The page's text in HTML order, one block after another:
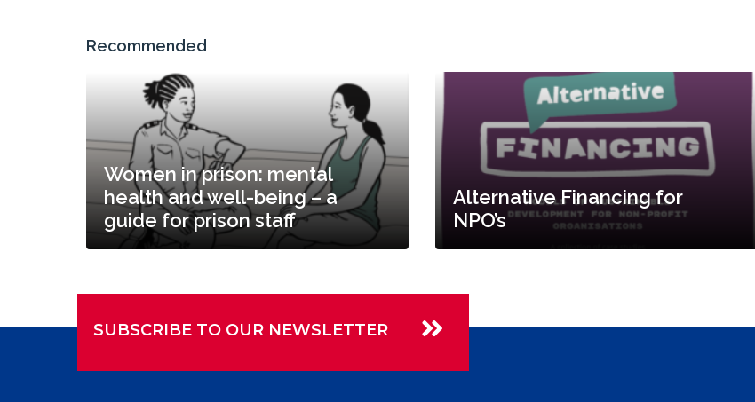
Recommended
Women in prison: mental
health and well-being – a
guide for prison staff
Alternative Financing for
NPO’s
SUBSCRIBE TO OUR NEWSLETTER